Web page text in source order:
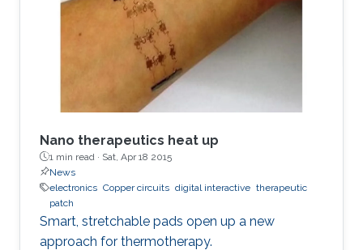
Nano therapeutics heat up
1 min read · Sat, Apr 18 2015
News
electronics Copper circuits digital interactive therapeutic
patch
Smart, stretchable pads open up a new
approach for thermotherapy.